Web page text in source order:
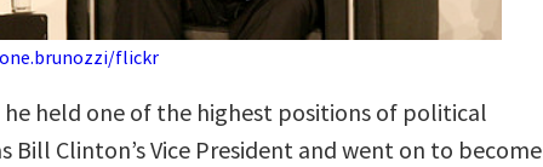
flickr
he held one of the highest positions of political
Bill Clinton’s Vice President and went on to become